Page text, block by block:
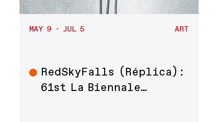
MAY 9 - JUL 5 ART
ArtRedSkyFalls (Réplica):
61st La Biennale…